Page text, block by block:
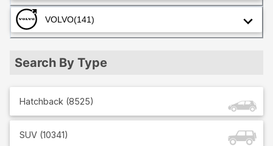
VOLVO(141)
Search By Type
Hatchback (8525)
SUV (10341)